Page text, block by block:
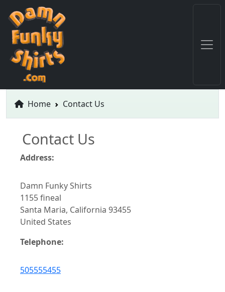
Home Contact Us
Contact Us
Address:
Damn Funky Shirts
1155 fineal
Santa Maria, California 93455
United States
Telephone:
505555455